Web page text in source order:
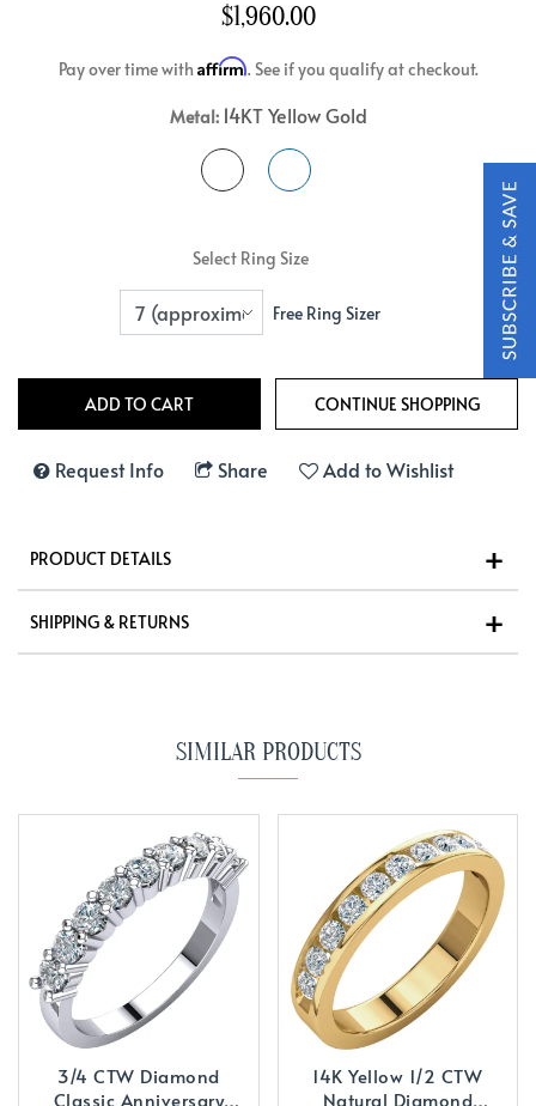
$1,960.00
Pay over time with Affirm. See if you qualify at checkout.
Metal: 14KT Yellow Gold
Select Ring Size
Free Ring Sizer
Request Info Share Add to Wishlist
PRODUCT DETAILS
SHIPPING & RETURNS
SIMILAR PRODUCTS
3/4 CTW Diamond
Classic Anniversary
14K Yellow 1/2 CTW
Natural Diamond